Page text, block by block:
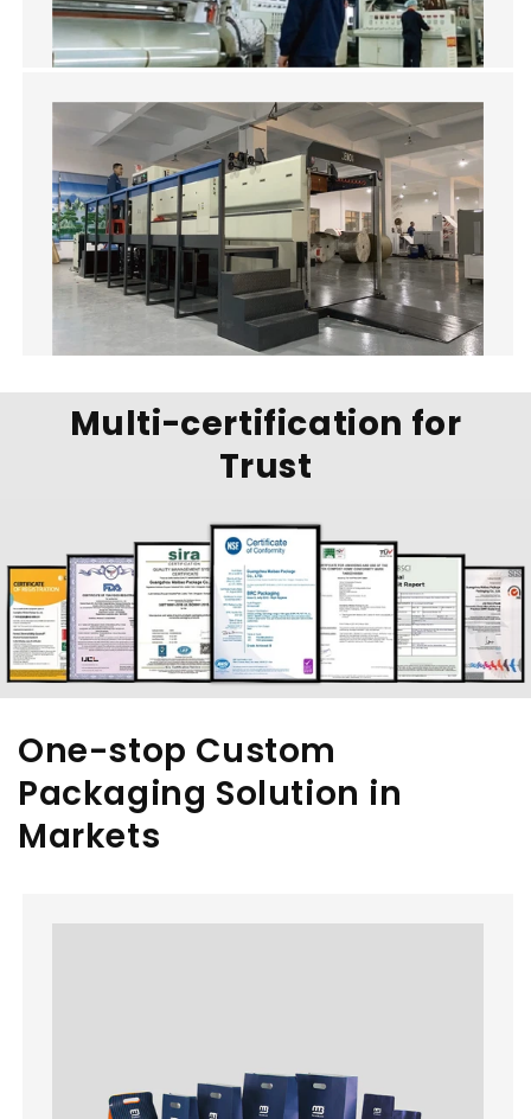
Multi-certification for
Trust
One-stop Custom
Packaging Solution in
Markets